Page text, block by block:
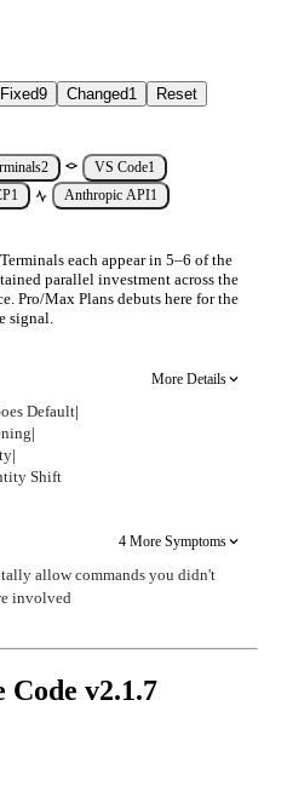
Fixed9 Changed1 Reset
2 VS Code1
1 Anthropic API1
each appear in 5–6 of the
parallel investment across the
Pro/Max Plans debuts here for the
signal.
More Details
Default|
|
|
Shift
4 More Symptoms
allow commands you didn't
involved
Code v2.1.7